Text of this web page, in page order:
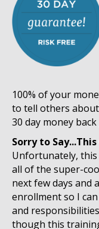
100% of your
to tell others
30 day money
Sorry to
Unfortunately,
all of the super-
next few days and
enrollment so I
and
though this